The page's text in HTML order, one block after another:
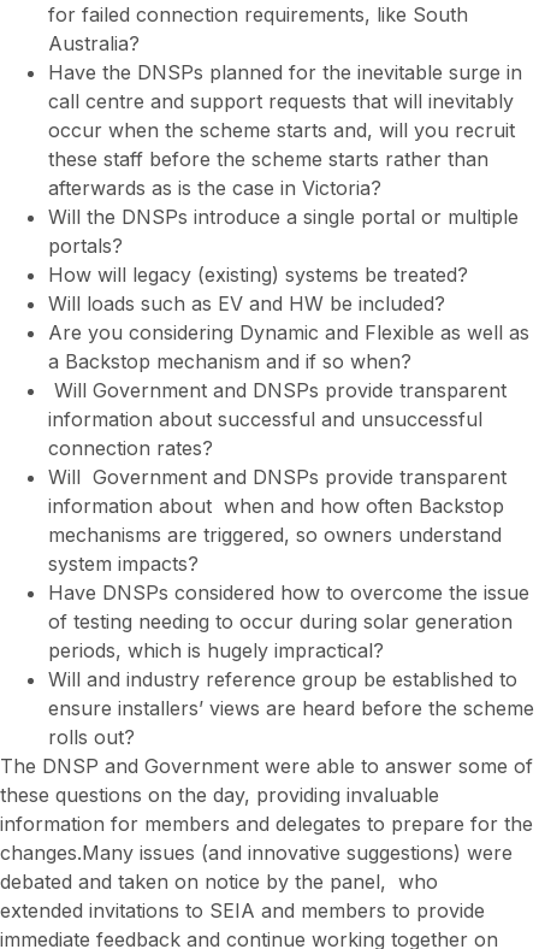
for failed connection requirements, like South
Australia?
Have the DNSPs planned for the inevitable surge in
call centre and support requests that will inevitably
occur when the scheme starts and, will you recruit
these staff before the scheme starts rather than
afterwards as is the case in Victoria?
Will the DNSPs introduce a single portal or multiple
portals?
How will legacy (existing) systems be treated?
Will loads such as EV and HW be included?
Are you considering Dynamic and Flexible as well as
a Backstop mechanism and if so when?
Will Government and DNSPs provide transparent
information about successful and unsuccessful
connection rates?
Will Government and DNSPs provide transparent
information about when and how often Backstop
mechanisms are triggered, so owners understand
system impacts?
Have DNSPs considered how to overcome the issue
of testing needing to occur during solar generation
periods, which is hugely impractical?
Will and industry reference group be established to
ensure installers’ views are heard before the scheme
rolls out?
The DNSP and Government were able to answer some of
these questions on the day, providing invaluable
information for members and delegates to prepare for the
changes.Many issues (and innovative suggestions) were
debated and taken on notice by the panel, who
extended invitations to SEIA and members to provide
immediate feedback and continue working together on